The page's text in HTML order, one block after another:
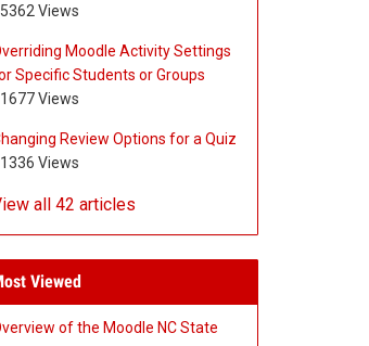
Views
Moodle Activity Settings
Specific Students or Groups
Views
Review Options for a Quiz
Views
all 42 articles
Viewed
of the Moodle NC State